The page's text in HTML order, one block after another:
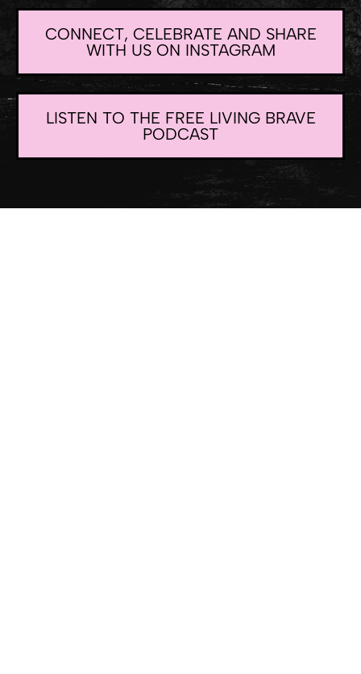
CONNECT, CELEBRATE AND SHARE
WITH US ON INSTAGRAM
LISTEN TO THE FREE LIVING BRAVE
PODCAST